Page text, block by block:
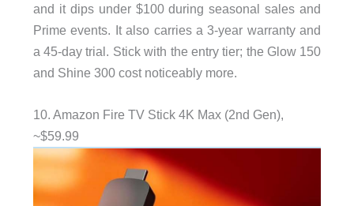
and it dips under $100 during seasonal sales and
Prime events. It also carries a 3-year warranty and
a 45-day trial. Stick with the entry tier; the Glow 150
and Shine 300 cost noticeably more.
10. Amazon Fire TV Stick 4K Max (2nd Gen),
~$59.99